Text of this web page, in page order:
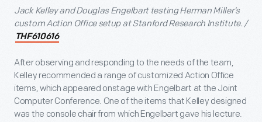
Jack Kelley and Douglas Engelbart testing Herman Miller’s
custom Action Office setup at Stanford Research Institute. /
THF610616
After observing and responding to the needs of the team,
Kelley recommended a range of customized Action Office
items, which appeared onstage with Engelbart at the Joint
Computer Conference. One of the items that Kelley designed
was the console chair from which Engelbart gave his lecture.